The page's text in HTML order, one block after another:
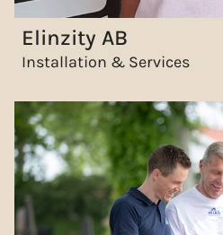
Elinzity AB
Installation & Services